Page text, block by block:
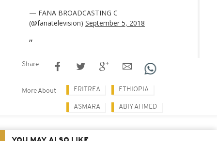
— FANA BROADCASTING C
(@fanatelevision) September 5, 2018
Share
More About ERITREA ETHIOPIA
ASMARA ABIY AHMED